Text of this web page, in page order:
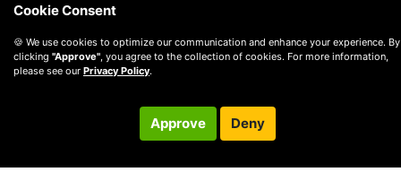
Cookie Consent
🍪 We use cookies to optimize our communication and enhance your experience. By
clicking "Approve" , you agree to the collection of cookies. For more information,
please see our Privacy Policy.
Approve Deny